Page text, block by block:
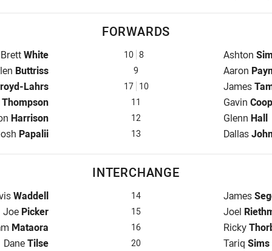
FORWARDS
Prop for Raiders is number 10
BrettWhite 10 8 Prop for
Ashton
for Raiders is number 9
Buttriss 9 Hooker for
Aaron
is number 17
Lahrs 17 10 Prop for
James
for Raiders is number 11
Thompson 11 2nd Row
Gavin
for Raiders is number 12
Harrison 12 2nd Row
Glenn Hall
for Raiders is number 13
Papalii 13 Lock for
Dallas
INTERCHANGE
for Raiders is number 14
Waddell 14 James
Interchange for Raiders is number 15
Joe Picker 15 Joel
for Raiders is number 16
Mataora 16 Ricky
Interchange for Raiders is number 20
DaneTilse 20 Tariq Sims